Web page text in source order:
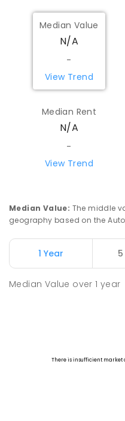
Median Value
N/A
-
View Trend
Median Rent
N/A
-
View Trend
Median Value: The middle
geography based on the
1 Year
Median Value over1 year